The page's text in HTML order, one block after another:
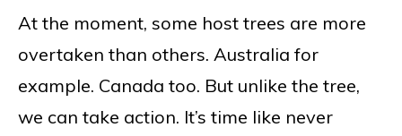
At the moment, some host trees are more
overtaken than others. Australia for
example. Canada too. But unlike the tree,
we can take action. It’s time like never